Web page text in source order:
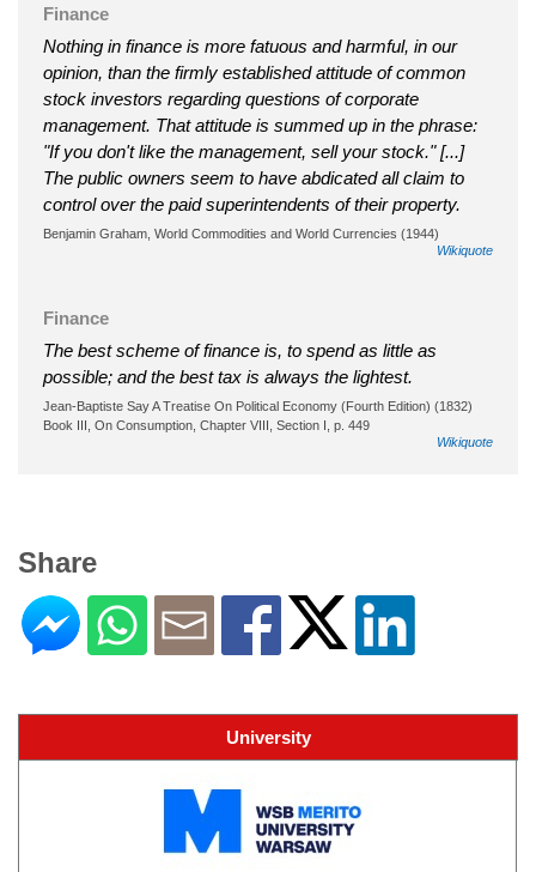
Finance
Nothing in finance is more fatuous and harmful, in our
opinion, than the firmly established attitude of common
stock investors regarding questions of corporate
management. That attitude is summed up in the phrase:
"If you don't like the management, sell your stock." [...]
The public owners seem to have abdicated all claim to
control over the paid superintendents of their property.
Benjamin Graham, World Commodities and World Currencies (1944)
Wikiquote
Finance
The best scheme of finance is, to spend as little as
possible; and the best tax is always the lightest.
Jean-Baptiste Say A Treatise On Political Economy (Fourth Edition) (1832)
Book III, On Consumption, Chapter VIII, Section I, p. 449
Wikiquote
Share
University